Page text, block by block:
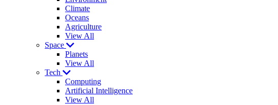
Climate
Oceans
Agriculture
View All
Space
Planets
View All
Tech
Computing
Artificial Intelligence
View All